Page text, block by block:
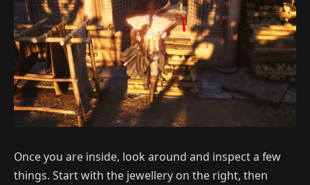
Once you are inside, look around and inspect a few
things. Start with the jewellery on the right, then